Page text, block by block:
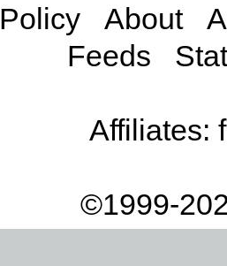
Policy
About
Feeds
Affiliates:
©1999-